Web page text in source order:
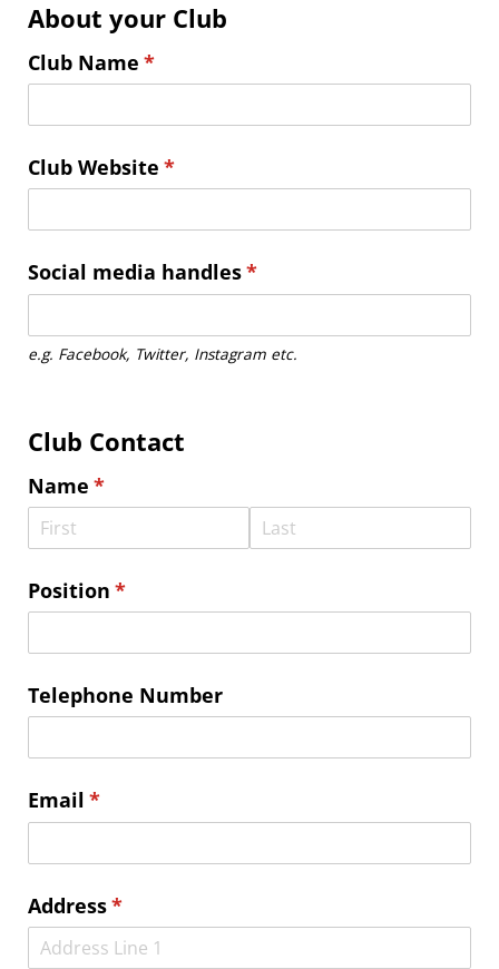
About your Club
Club Name *
(required)
Club Website *
(required)
Social media handles*
(required)
e.g. Facebook, Twitter, Instagram etc.
Club Contact
Name *
(required)
Position *
(required)
Telephone Number
Email *
(required)
Address*
(required)